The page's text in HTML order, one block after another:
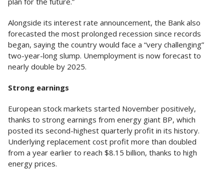
Alongside its interest rate announcement, the Bank also
forecasted the most prolonged recession since records
began, saying the country would face a “very challenging”
two-year-long slump. Unemployment is now forecast to
nearly double by 2025.
Strong earnings
European stock markets started November positively,
thanks to strong earnings from energy giant BP, which
posted its second-highest quarterly profit in its history.
Underlying replacement cost profit more than doubled
from a year earlier to reach $8.15 billion, thanks to high
energy prices.